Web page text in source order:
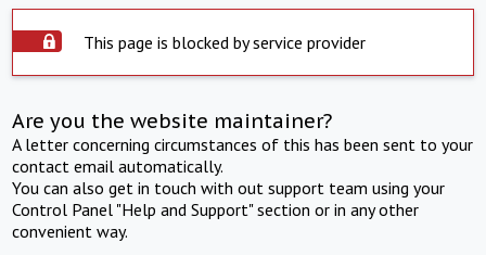
This page is blocked by service provider
Are you the website maintainer?
A letter concerning circumstances of this has been sent to your
contact email automatically.
You can also get in touch with out support team using your
Control Panel "Help and Support" section or in any other
convenient way.